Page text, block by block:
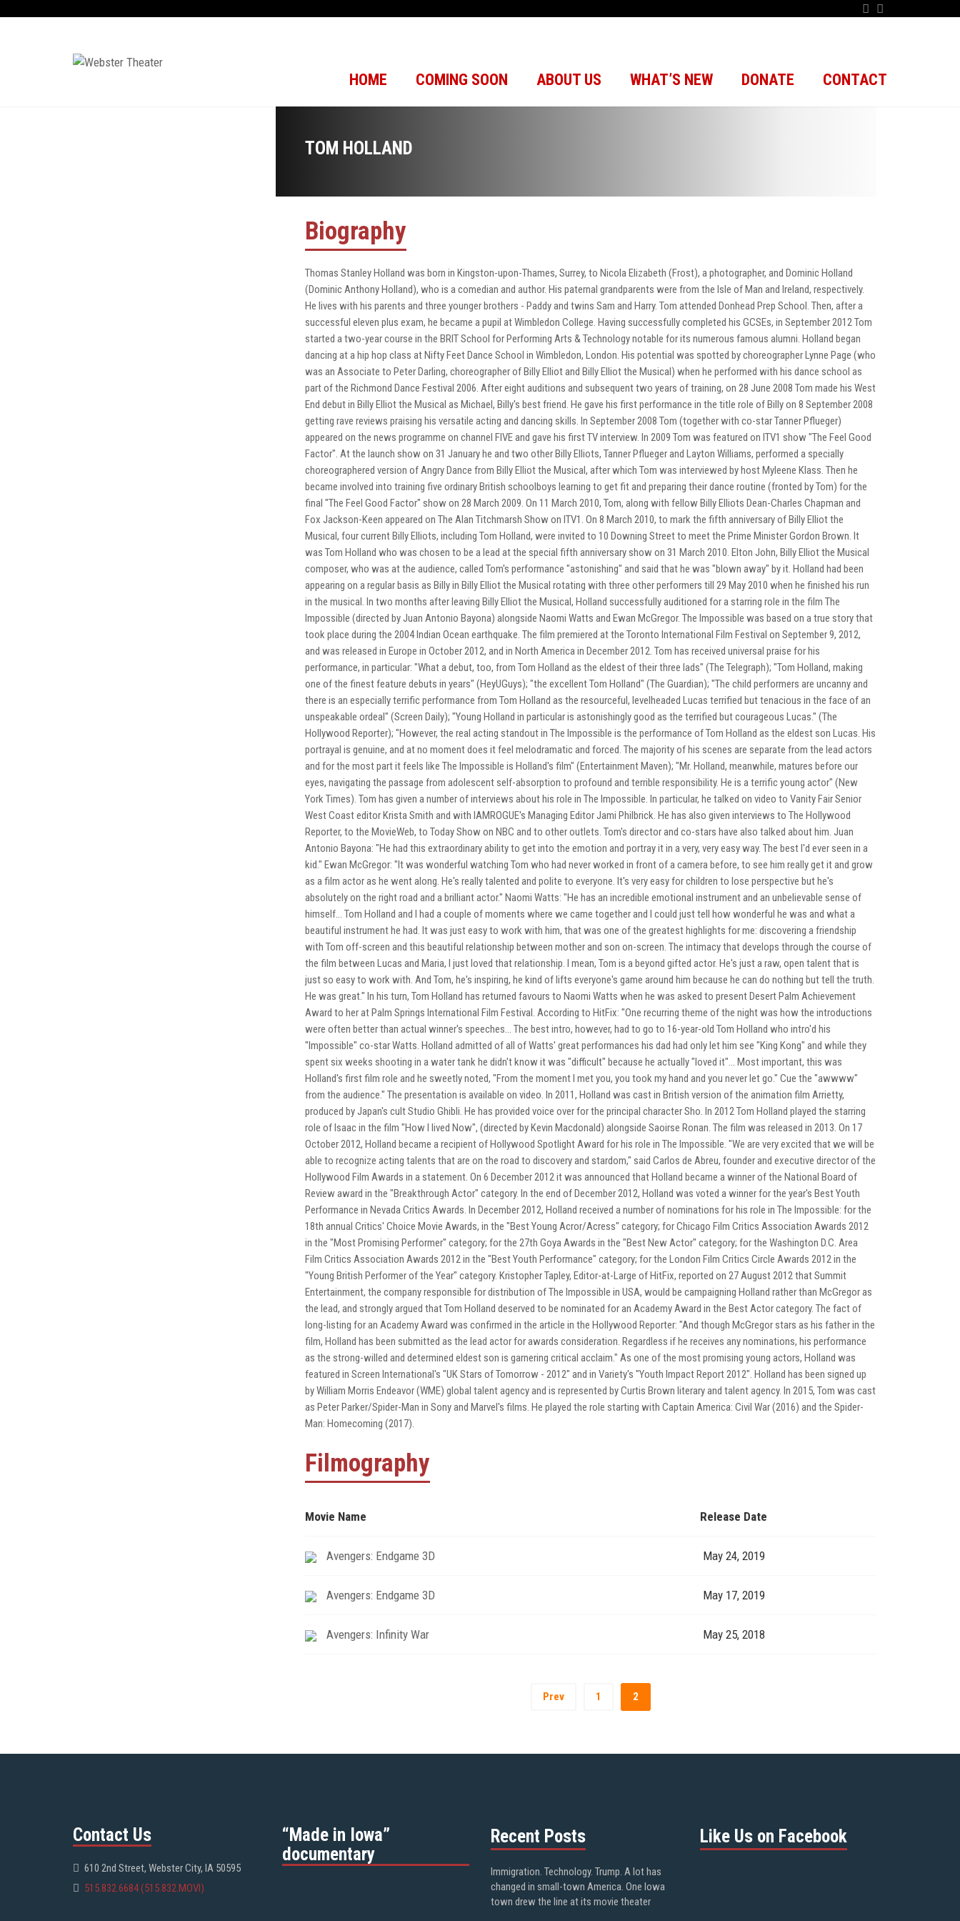
HOME COMING SOON ABOUT US WHAT’S NEW DONATE CONTACT
TOM HOLLAND
Biography
Thomas Stanley Holland was born in Kingston-upon-Thames, Surrey, to Nicola Elizabeth (Frost), a photographer, and Dominic Holland
(Dominic Anthony Holland), who is a comedian and author. His paternal grandparents were from the Isle of Man and Ireland, respectively.
He lives with his parents and three younger brothers - Paddy and twins Sam and Harry. Tom attended Donhead Prep School. Then, after a
successful eleven plus exam, he became a pupil at Wimbledon College. Having successfully completed his GCSEs, in September 2012 Tom
started a two-year course in the BRIT School for Performing Arts & Technology notable for its numerous famous alumni. Holland began
dancing at a hip hop class at Nifty Feet Dance School in Wimbledon, London. His potential was spotted by choreographer Lynne Page (who
was an Associate to Peter Darling, choreographer of Billy Elliot and Billy Elliot the Musical) when he performed with his dance school as
part of the Richmond Dance Festival 2006. After eight auditions and subsequent two years of training, on 28 June 2008 Tom made his West
End debut in Billy Elliot the Musical as Michael, Billy's best friend. He gave his first performance in the title role of Billy on 8 September 2008
getting rave reviews praising his versatile acting and dancing skills. In September 2008 Tom (together with co-star Tanner Pflueger)
appeared on the news programme on channel FIVE and gave his first TV interview. In 2009 Tom was featured on ITV1 show "The Feel Good
Factor". At the launch show on 31 January he and two other Billy Elliots, Tanner Pflueger and Layton Williams, performed a specially
choreographered version of Angry Dance from Billy Elliot the Musical, after which Tom was interviewed by host Myleene Klass. Then he
became involved into training five ordinary British schoolboys learning to get fit and preparing their dance routine (fronted by Tom) for the
final "The Feel Good Factor" show on 28 March 2009. On 11 March 2010, Tom, along with fellow Billy Elliots Dean-Charles Chapman and
Fox Jackson-Keen appeared on The Alan Titchmarsh Show on ITV1. On 8 March 2010, to mark the fifth anniversary of Billy Elliot the
Musical, four current Billy Elliots, including Tom Holland, were invited to 10 Downing Street to meet the Prime Minister Gordon Brown. It
was Tom Holland who was chosen to be a lead at the special fifth anniversary show on 31 March 2010. Elton John, Billy Elliot the Musical
composer, who was at the audience, called Tom's performance "astonishing" and said that he was "blown away" by it. Holland had been
appearing on a regular basis as Billy in Billy Elliot the Musical rotating with three other performers till 29 May 2010 when he finished his run
in the musical. In two months after leaving Billy Elliot the Musical, Holland successfully auditioned for a starring role in the film The
Impossible (directed by Juan Antonio Bayona) alongside Naomi Watts and Ewan McGregor. The Impossible was based on a true story that
took place during the 2004 Indian Ocean earthquake. The film premiered at the Toronto International Film Festival on September 9, 2012,
and was released in Europe in October 2012, and in North America in December 2012. Tom has received universal praise for his
performance, in particular: "What a debut, too, from Tom Holland as the eldest of their three lads" (The Telegraph); "Tom Holland, making
one of the finest feature debuts in years" (HeyUGuys); "the excellent Tom Holland" (The Guardian); "The child performers are uncanny and
there is an especially terrific performance from Tom Holland as the resourceful, levelheaded Lucas terrified but tenacious in the face of an
unspeakable ordeal" (Screen Daily); "Young Holland in particular is astonishingly good as the terrified but courageous Lucas." (The
Hollywood Reporter); "However, the real acting standout in The Impossible is the performance of Tom Holland as the eldest son Lucas. His
portrayal is genuine, and at no moment does it feel melodramatic and forced. The majority of his scenes are separate from the lead actors
and for the most part it feels like The Impossible is Holland's film" (Entertainment Maven); "Mr. Holland, meanwhile, matures before our
eyes, navigating the passage from adolescent self-absorption to profound and terrible responsibility. He is a terrific young actor" (New
York Times). Tom has given a number of interviews about his role in The Impossible. In particular, he talked on video to Vanity Fair Senior
West Coast editor Krista Smith and with IAMROGUE's Managing Editor Jami Philbrick. He has also given interviews to The Hollywood
Reporter, to the MovieWeb, to Today Show on NBC and to other outlets. Tom's director and co-stars have also talked about him. Juan
Antonio Bayona: "He had this extraordinary ability to get into the emotion and portray it in a very, very easy way. The best I'd ever seen in a
kid." Ewan McGregor: "It was wonderful watching Tom who had never worked in front of a camera before, to see him really get it and grow
as a film actor as he went along. He's really talented and polite to everyone. It's very easy for children to lose perspective but he's
absolutely on the right road and a brilliant actor." Naomi Watts: "He has an incredible emotional instrument and an unbelievable sense of
himself... Tom Holland and I had a couple of moments where we came together and I could just tell how wonderful he was and what a
beautiful instrument he had. It was just easy to work with him, that was one of the greatest highlights for me: discovering a friendship
with Tom off-screen and this beautiful relationship between mother and son on-screen. The intimacy that develops through the course of
the film between Lucas and Maria, I just loved that relationship. I mean, Tom is a beyond gifted actor. He's just a raw, open talent that is
just so easy to work with. And Tom, he's inspiring, he kind of lifts everyone's game around him because he can do nothing but tell the truth.
He was great." In his turn, Tom Holland has returned favours to Naomi Watts when he was asked to present Desert Palm Achievement
Award to her at Palm Springs International Film Festival. According to HitFix: "One recurring theme of the night was how the introductions
were often better than actual winner's speeches... The best intro, however, had to go to 16-year-old Tom Holland who intro'd his
"Impossible" co-star Watts. Holland admitted of all of Watts' great performances his dad had only let him see "King Kong" and while they
spent six weeks shooting in a water tank he didn't know it was "difficult" because he actually "loved it"... Most important, this was
Holland's first film role and he sweetly noted, "From the moment I met you, you took my hand and you never let go." Cue the "awwww"
from the audience." The presentation is available on video. In 2011, Holland was cast in British version of the animation film Arrietty,
produced by Japan's cult Studio Ghibli. He has provided voice over for the principal character Sho. In 2012 Tom Holland played the starring
role of Isaac in the film "How I lived Now", (directed by Kevin Macdonald) alongside Saoirse Ronan. The film was released in 2013. On 17
October 2012, Holland became a recipient of Hollywood Spotlight Award for his role in The Impossible. "We are very excited that we will be
able to recognize acting talents that are on the road to discovery and stardom," said Carlos de Abreu, founder and executive director of the
Hollywood Film Awards in a statement. On 6 December 2012 it was announced that Holland became a winner of the National Board of
Review award in the "Breakthrough Actor" category. In the end of December 2012, Holland was voted a winner for the year's Best Youth
Performance in Nevada Critics Awards. In December 2012, Holland received a number of nominations for his role in The Impossible: for the
18th annual Critics' Choice Movie Awards, in the "Best Young Acror/Acress" category; for Chicago Film Critics Association Awards 2012
in the "Most Promising Performer" category; for the 27th Goya Awards in the "Best New Actor" category; for the Washington D.C. Area
Film Critics Association Awards 2012 in the "Best Youth Performance" category; for the London Film Critics Circle Awards 2012 in the
"Young British Performer of the Year" category. Kristopher Tapley, Editor-at-Large of HitFix, reported on 27 August 2012 that Summit
Entertainment, the company responsible for distribution of The Impossible in USA, would be campaigning Holland rather than McGregor as
the lead, and strongly argued that Tom Holland deserved to be nominated for an Academy Award in the Best Actor category. The fact of
long-listing for an Academy Award was confirmed in the article in the Hollywood Reporter: "And though McGregor stars as his father in the
film, Holland has been submitted as the lead actor for awards consideration. Regardless if he receives any nominations, his performance
as the strong-willed and determined eldest son is garnering critical acclaim." As one of the most promising young actors, Holland was
featured in Screen International's "UK Stars of Tomorrow - 2012" and in Variety's "Youth Impact Report 2012". Holland has been signed up
by William Morris Endeavor (WME) global talent agency and is represented by Curtis Brown literary and talent agency. In 2015, Tom was cast
as Peter Parker/Spider-Man in Sony and Marvel's films. He played the role starting with Captain America: Civil War (2016) and the Spider-
Man: Homecoming (2017).
Filmography
Movie Name Release Date
Avengers: Endgame 3D May 24, 2019
Avengers: Endgame 3D May 17, 2019
Avengers: Infinity War May 25, 2018
Prev 1 2
Contact Us
610 2nd Street, Webster City, IA 50595
515.832.6684 (515.832.MOVI)
“Made in Iowa”
documentary
Recent Posts
Immigration. Technology. Trump. A lot has
changed in small-town America. One Iowa
town drew the line at its movie theater
Like Us on Facebook